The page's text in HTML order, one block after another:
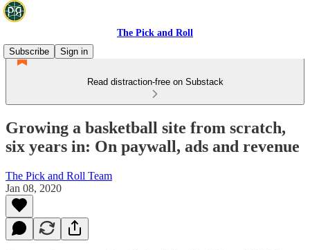
The Pick and Roll
Subscribe
Sign in
Read distraction-free on Substack
Growing a basketball site from scratch,
six years in: On paywall, ads and revenue
The Pick and Roll Team
Jan 08, 2020